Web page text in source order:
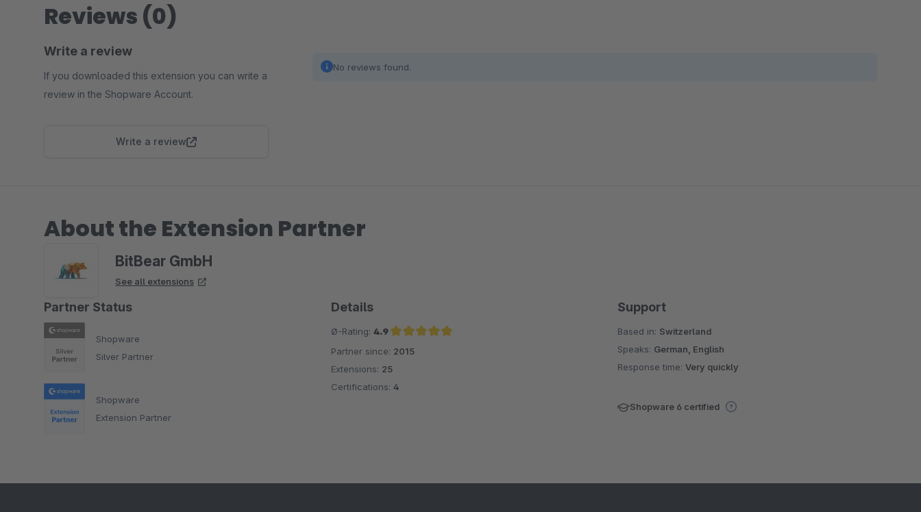
Reviews (0)
Write a review
If you downloaded this extension you can write a
review in the Shopware Account.
Write a review
No reviews found.
About the Extension Partner
BitBear GmbH
See all extensions
Partner Status
Shopware
Silver Partner
Shopware
Extension Partner
Details
Ø-Rating: 4.9
Average rating of 4.9 out of 5 stars
Partner since: 2015
Extensions: 25
Certifications: 4
Support
Based in: Switzerland
Speaks: German, English
Response time:Very quickly
Shopware 6 certified